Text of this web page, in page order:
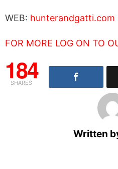
WEB: hunterandgatti.com
FOR MORE LOG ON TO
184
SHARES
Written